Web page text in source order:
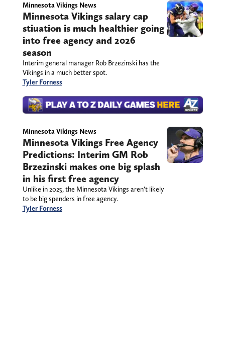
Minnesota Vikings News
Minnesota Vikings salary cap
stiuation is much healthier going
into free agency and 2026
season
Interim general manager Rob Brzezinski has the
Vikings in a much better spot.
Tyler Forness
Minnesota Vikings News
Minnesota Vikings Free Agency
Predictions: Interim GM Rob
Brzezinski makes one big splash
in his first free agency
Unlike in 2025, the Minnesota Vikings aren’t likely
to be big spenders in free agency.
Tyler Forness